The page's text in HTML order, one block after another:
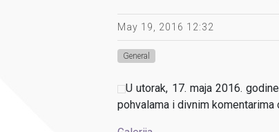
Student
May 19, 2016 12:32
General
U utorak, 17. maja 2016.
pohvalama i divnim